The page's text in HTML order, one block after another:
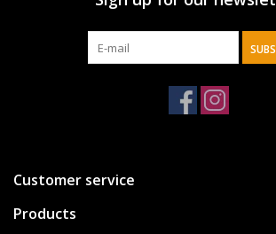
Customer service
Products